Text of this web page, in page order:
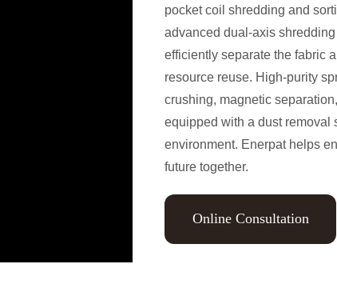
pocket coil shredding and
advanced dual-axis
efficiently separate the fabric
resource reuse. High-purity
crushing, magnetic
equipped with a dust removal
environment. Enerpat helps
future together.
Online Consultation